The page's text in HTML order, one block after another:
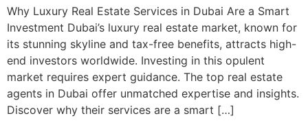
Why Luxury Real Estate Services in Dubai Are a Smart
Investment Dubai’s luxury real estate market, known for
its stunning skyline and tax-free benefits, attracts high-
end investors worldwide. Investing in this opulent
market requires expert guidance. The top real estate
agents in Dubai offer unmatched expertise and insights.
Discover why their services are a smart […]